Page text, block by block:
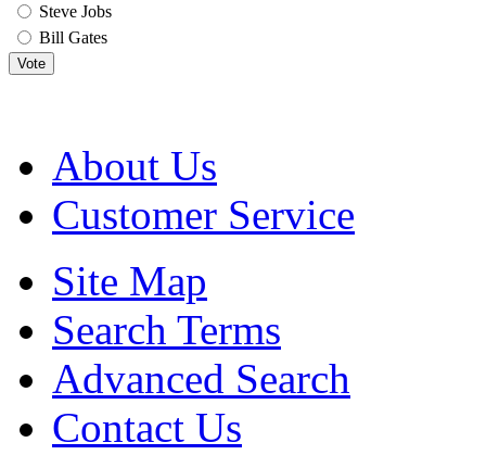
Steve Jobs
Bill Gates
Vote
About Us
Customer Service
Site Map
Search Terms
Advanced Search
Contact Us